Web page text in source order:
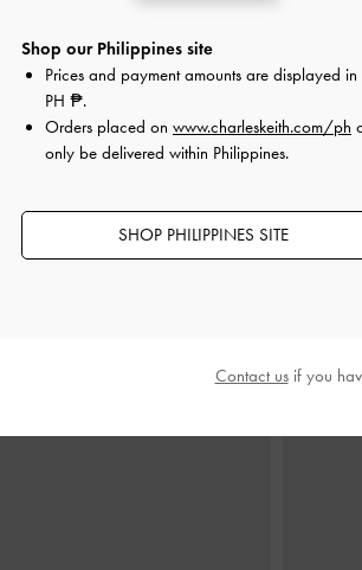
Double-Chain Charm Mary Jane Flats-
₱3,799.00
Metallic-
Shop our Philippines site
Prices and payment amounts are displayed in
PH ₱.
Orders placed on www.charleskeith.com/ph
only be delivered within Philippines.
SHOP PHILIPPINES SITE
Contact usif you